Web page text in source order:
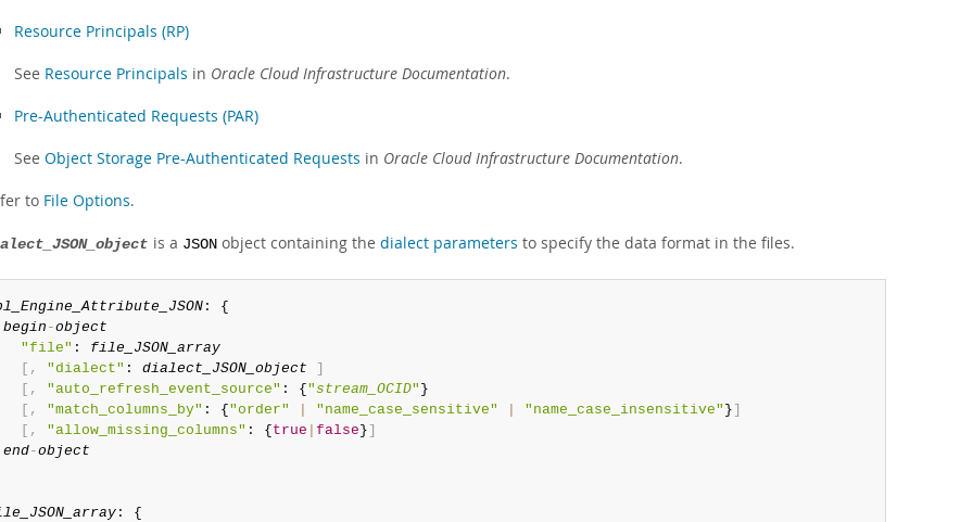
Resource Principals (RP)
See Resource Principals in Oracle Cloud Infrastructure Documentation.
Pre-Authenticated Requests (PAR)
See Object Storage Pre-Authenticated Requests in Oracle Cloud Infrastructure Documentation.
to File Options.
is a JSON object containing the dialect parameters to specify the data format in the files.
: {
begin -object
"file" : file_JSON_array
[ , "dialect" : dialect_JSON_object
]
[ , "auto_refresh_event_source" : {"stream_OCID" }
[ , "match_columns_by" : {"order" "name_case_sensitive" "name_case_insensitive" }]
[ , "allow_missing_columns" : {true false}]
end-object
: {